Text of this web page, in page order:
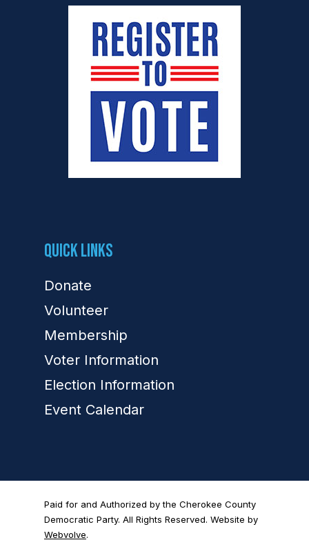
Quick Links
Donate
Volunteer
Membership
Voter Information
Election Information
Event Calendar
Paid for and Authorized by the Cherokee County
Democratic Party. All Rights Reserved. Website by
Webvolve.